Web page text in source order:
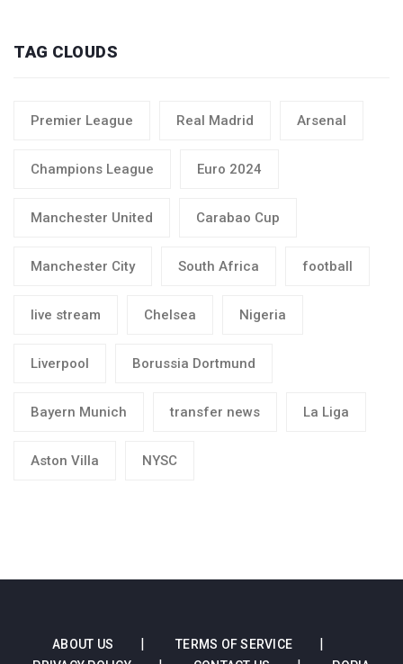
TAG CLOUDS
Premier League Real Madrid Arsenal
Champions League Euro 2024
Manchester United Carabao Cup
Manchester City South Africa football
live stream Chelsea Nigeria
Liverpool Borussia Dortmund
Bayern Munich transfer news La Liga
Aston Villa NYSC
ABOUT US
TERMS OF SERVICE